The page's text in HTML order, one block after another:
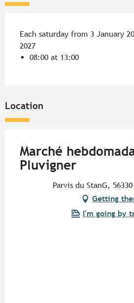
Each saturday from 3 January
2027
08:00 at 13:00
Location
Marché
Pluvigner
Parvis du StanG,
Getting
I'm going by